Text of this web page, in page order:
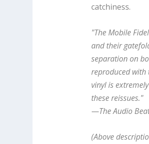
catchiness.
"The Mobile
and their
separation on
reproduced with
vinyl is
these reissues."
—The Audio
(Above